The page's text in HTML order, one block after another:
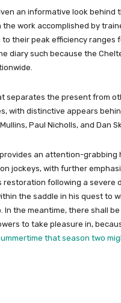
an informative look behind
the work accomplished by
their peak efficiency ranges
diary such because the
separates the present from
with distinctive appears
Paul Nicholls, and Dan
an attention-grabbing
jockeys, with further
restoration following a severe
the saddle in his quest to
In the meantime, there shall
to take pleasure in,
that season two